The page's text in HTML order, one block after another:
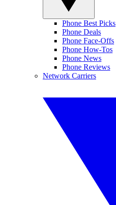
Phone Best Picks
Phone Deals
Phone Face-Offs
Phone How-Tos
Phone News
Phone Reviews
Network Carriers